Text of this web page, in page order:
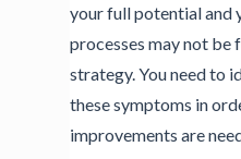
your full potential and
processes may not be
strategy. You need to
these symptoms in
improvements are